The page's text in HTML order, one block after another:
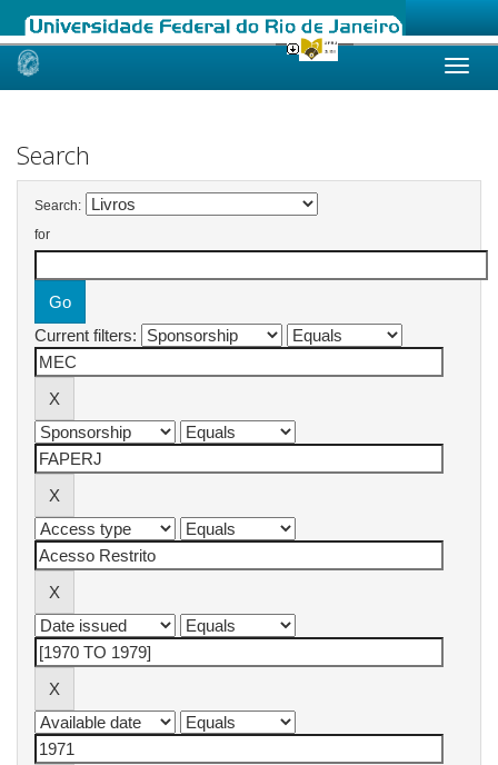
Skip
Search
Search:
for
Current filters: